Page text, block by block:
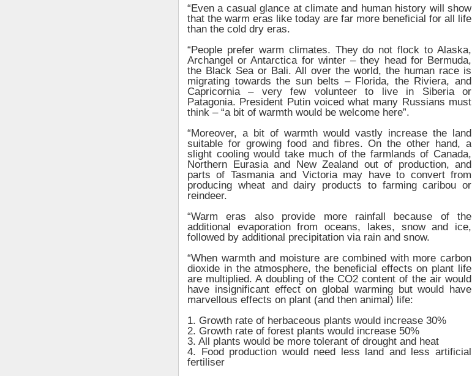
“Even a casual glance at climate and human history will show
that the warm eras like today are far more beneficial for all life
than the cold dry eras.
“People prefer warm climates. They do not flock to Alaska,
Archangel or Antarctica for winter – they head for Bermuda,
the Black Sea or Bali. All over the world, the human race is
migrating towards the sun belts – Florida, the Riviera, and
Capricornia – very few volunteer to live in Siberia or
Patagonia. President Putin voiced what many Russians must
think – “a bit of warmth would be welcome here”.
“Moreover, a bit of warmth would vastly increase the land
suitable for growing food and fibres. On the other hand, a
slight cooling would take much of the farmlands of Canada,
Northern Eurasia and New Zealand out of production, and
parts of Tasmania and Victoria may have to convert from
producing wheat and dairy products to farming caribou or
reindeer.
“Warm eras also provide more rainfall because of the
additional evaporation from oceans, lakes, snow and ice,
followed by additional precipitation via rain and snow.
“When warmth and moisture are combined with more carbon
dioxide in the atmosphere, the beneficial effects on plant life
are multiplied. A doubling of the CO2 content of the air would
have insignificant effect on global warming but would have
marvellous effects on plant (and then animal) life:
1. Growth rate of herbaceous plants would increase 30%
2. Growth rate of forest plants would increase 50%
3. All plants would be more tolerant of drought and heat
4. Food production would need less land and less artificial
fertiliser